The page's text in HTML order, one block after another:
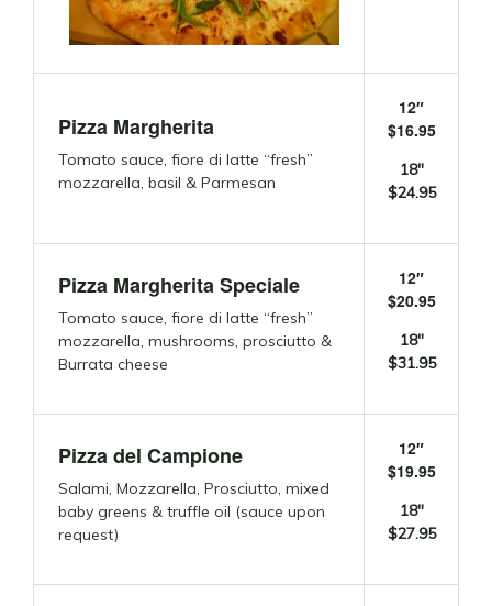
Pizza Margherita
Tomato sauce, fiore di latte “fresh”
mozzarella, basil & Parmesan
12″
$16.95
18″
$24.95
Pizza Margherita Speciale
Tomato sauce, fiore di latte “fresh”
mozzarella, mushrooms, prosciutto &
Burrata cheese
12″
$20.95
18″
$31.95
Pizza del Campione
Salami, Mozzarella, Prosciutto, mixed
baby greens & truffle oil (sauce upon
request)
12″
$19.95
18″
$27.95